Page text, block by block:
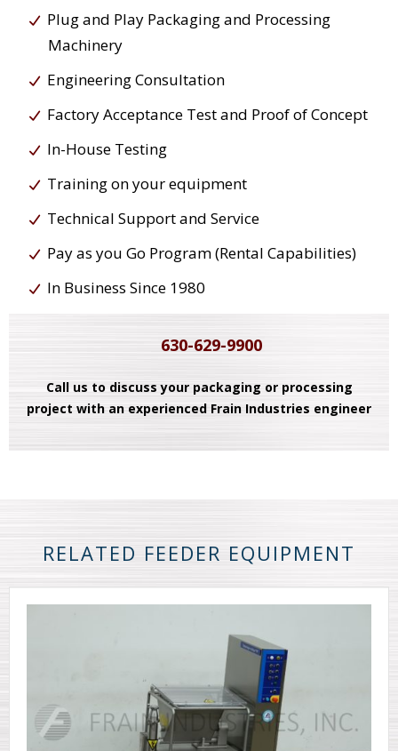
Plug and Play Packaging and Processing
Machinery
Engineering Consultation
Factory Acceptance Test and Proof of Concept
In-House Testing
Training on your equipment
Technical Support and Service
Pay as you Go Program (Rental Capabilities)
In Business Since 1980
630-629-9900
Call us to discuss your packaging or processing
project with an experienced Frain Industries engineer
RELATED FEEDER EQUIPMENT